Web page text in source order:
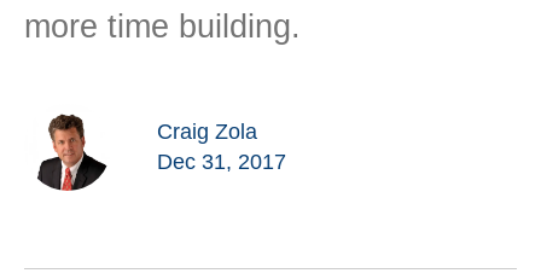
more time building.
Craig Zola
Dec 31, 2017